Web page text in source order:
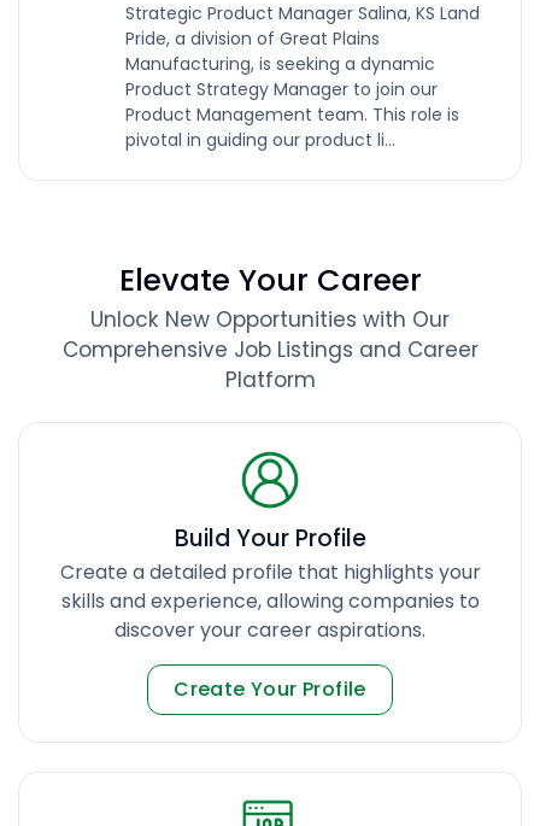
Strategic Product Manager Salina, KS Land
Pride, a division of Great Plains
Manufacturing, is seeking a dynamic
Product Strategy Manager to join our
Product Management team. This role is
pivotal in guiding our product li...
Elevate Your Career
Unlock New Opportunities with Our
Comprehensive Job Listings and Career
Platform
Build Your Profile
Create a detailed profile that highlights your
skills and experience, allowing companies to
discover your career aspirations.
Create Your Profile